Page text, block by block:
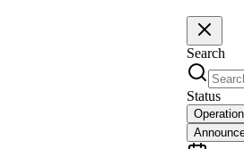
Search
Status